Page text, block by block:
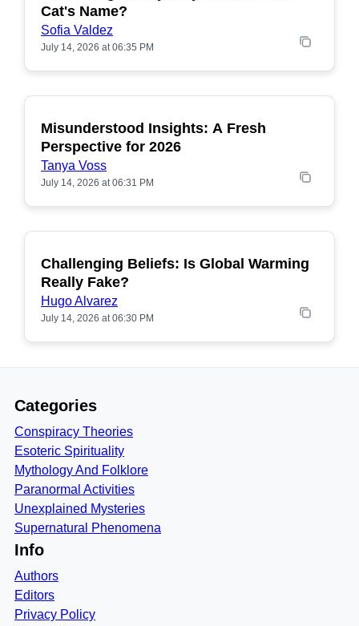
Cat's Name?
Sofia Valdez
July 14, 2026 at 06:35 PM
POPULAR
Misunderstood Insights: A Fresh
Perspective for 2026
Tanya Voss
July 14, 2026 at 06:31 PM
POPULAR
Challenging Beliefs: Is Global Warming
Really Fake?
Hugo Alvarez
July 14, 2026 at 06:30 PM
Categories
Conspiracy Theories
Esoteric Spirituality
Mythology And Folklore
Paranormal Activities
Unexplained Mysteries
Supernatural Phenomena
Info
Authors
Editors
Privacy Policy